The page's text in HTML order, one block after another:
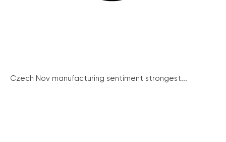
Czech Nov manufacturing sentiment strongest...